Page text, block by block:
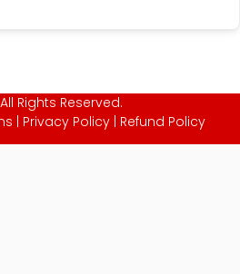
Rights Reserved.
Privacy Policy| Refund Policy